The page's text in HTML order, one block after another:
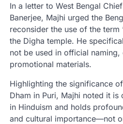
In a letter to West Bengal
Banerjee, Majhi urged the
reconsider the use of the term
the Digha temple. He
not be used in official
promotional materials.
Highlighting the significance
Dham in Puri, Majhi noted it is
in Hinduism and holds
and cultural importance—not